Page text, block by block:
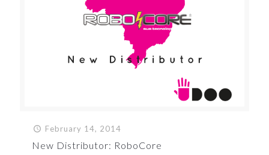
February 14, 2014
New Distributor: RoboCore